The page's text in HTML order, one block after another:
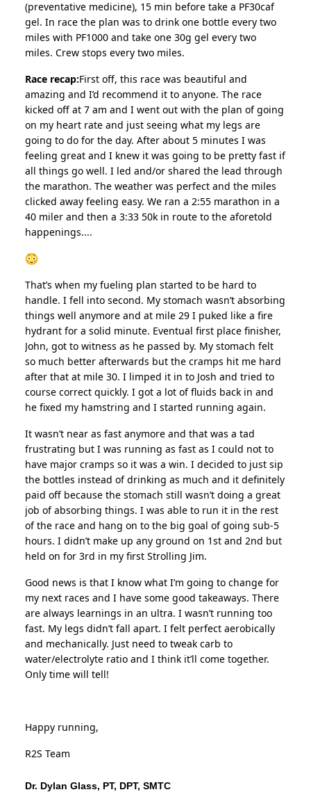
(preventative medicine), 15 min before take a PF30caf
gel. In race the plan was to drink one bottle every two
miles with PF1000 and take one 30g gel every two
miles. Crew stops every two miles.
Race recap:First off, this race was beautiful and
amazing and I’d recommend it to anyone. The race
kicked off at 7 am and I went out with the plan of going
on my heart rate and just seeing what my legs are
going to do for the day. After about 5 minutes I was
feeling great and I knew it was going to be pretty fast if
all things go well. I led and/or shared the lead through
the marathon. The weather was perfect and the miles
clicked away feeling easy. We ran a 2:55 marathon in a
40 miler and then a 3:33 50k in route to the aforetold
happenings....
That’s when my fueling plan started to be hard to
handle. I fell into second. My stomach wasn’t absorbing
things well anymore and at mile 29 I puked like a fire
hydrant for a solid minute. Eventual first place finisher,
John, got to witness as he passed by. My stomach felt
so much better afterwards but the cramps hit me hard
after that at mile 30. I limped it in to Josh and tried to
course correct quickly. I got a lot of fluids back in and
he fixed my hamstring and I started running again.
It wasn’t near as fast anymore and that was a tad
frustrating but I was running as fast as I could not to
have major cramps so it was a win. I decided to just sip
the bottles instead of drinking as much and it definitely
paid off because the stomach still wasn’t doing a great
job of absorbing things. I was able to run it in the rest
of the race and hang on to the big goal of going sub-5
hours. I didn’t make up any ground on 1st and 2nd but
held on for 3rd in my first Strolling Jim.
Good news is that I know what I’m going to change for
my next races and I have some good takeaways. There
are always learnings in an ultra. I wasn’t running too
fast. My legs didn’t fall apart. I felt perfect aerobically
and mechanically. Just need to tweak carb to
water/electrolyte ratio and I think it’ll come together.
Only time will tell!
Happy running,
R2S Team
Dr. Dylan Glass, PT, DPT, SMTC